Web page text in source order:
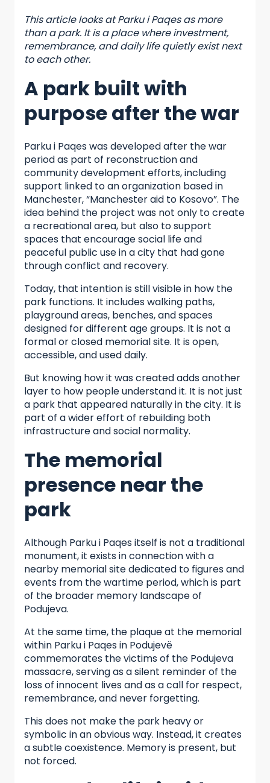
This article looks at Parku i Paqes as more
than a park. It is a place where investment,
remembrance, and daily life quietly exist next
to each other.
A park built with
purpose after the war
Parku i Paqes was developed after the war
period as part of reconstruction and
community development efforts, including
support linked to an organization based in
Manchester, “Manchester aid to Kosovo”. The
idea behind the project was not only to create
a recreational area, but also to support
spaces that encourage social life and
peaceful public use in a city that had gone
through conflict and recovery.
Today, that intention is still visible in how the
park functions. It includes walking paths,
playground areas, benches, and spaces
designed for different age groups. It is not a
formal or closed memorial site. It is open,
accessible, and used daily.
But knowing how it was created adds another
layer to how people understand it. It is not just
a park that appeared naturally in the city. It is
part of a wider effort of rebuilding both
infrastructure and social normality.
The memorial
presence near the
park
Although Parku i Paqes itself is not a traditional
monument, it exists in connection with a
nearby memorial site dedicated to figures and
events from the wartime period, which is part
of the broader memory landscape of
Podujeva.
At the same time, the plaque at the memorial
within Parku i Paqes in Podujevë
commemorates the victims of the Podujeva
massacre, serving as a silent reminder of the
loss of innocent lives and as a call for respect,
remembrance, and never forgetting.
This does not make the park heavy or
symbolic in an obvious way. Instead, it creates
a subtle coexistence. Memory is present, but
not forced.